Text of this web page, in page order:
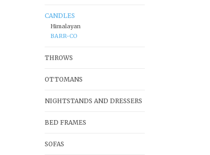
CANDLES
Himalayan
BARR-CO
THROWS
OTTOMANS
NIGHTSTANDS AND DRESSERS
BED FRAMES
SOFAS